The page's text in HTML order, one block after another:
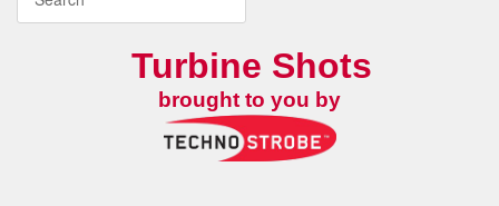
Turbine Shots
brought to you by